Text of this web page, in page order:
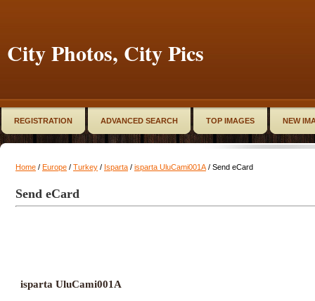
City Photos, City Pics
REGISTRATION ADVANCED SEARCH TOP IMAGES NEW
Home / Europe / Turkey / Isparta / isparta UluCami001A / Send eCard
Send eCard
isparta UluCami001A